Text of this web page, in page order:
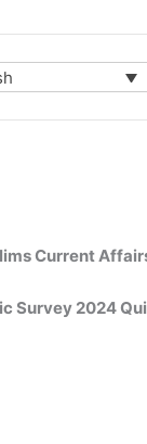
Current
Survey 2024